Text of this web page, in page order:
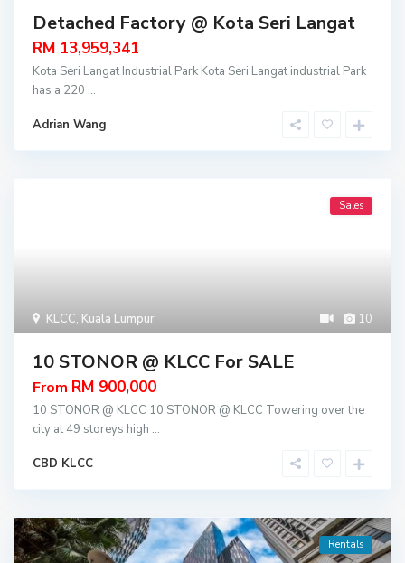
Detached Factory @ Kota Seri Langat
RM 13,959,341
Kota Seri Langat Industrial Park Kota Seri Langat industrial Park
has a 220 ...
Adrian Wang
10
KLCC,Kuala Lumpur
Sales
10 STONOR @ KLCC For SALE
From RM 900,000
10 STONOR @ KLCC 10 STONOR @ KLCC Towering over the
city at 49 storeys high ...
CBD KLCC
Rentals